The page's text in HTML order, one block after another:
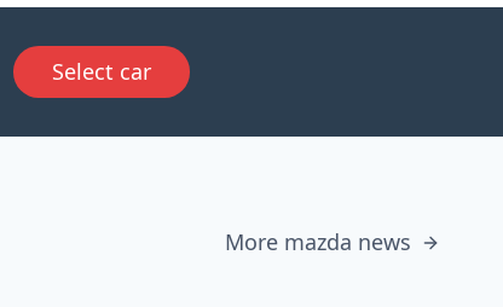
Select car
More mazda news